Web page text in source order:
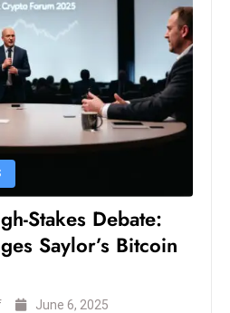
Stakes Debate:
Saylor’s Bitcoin
June 6, 2025